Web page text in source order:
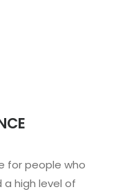
for people who
a high level of